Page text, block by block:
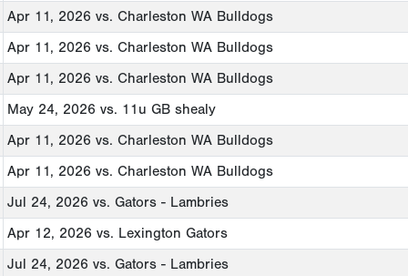
Apr 11, 2026 vs. Charleston WA Bulldogs
Apr 11, 2026 vs. Charleston WA Bulldogs
Apr 11, 2026 vs. Charleston WA Bulldogs
May 24, 2026 vs. 11u GB shealy
Apr 11, 2026 vs. Charleston WA Bulldogs
Apr 11, 2026 vs. Charleston WA Bulldogs
Jul 24, 2026 vs. Gators - Lambries
Apr 12, 2026 vs. Lexington Gators
Jul 24, 2026 vs. Gators - Lambries